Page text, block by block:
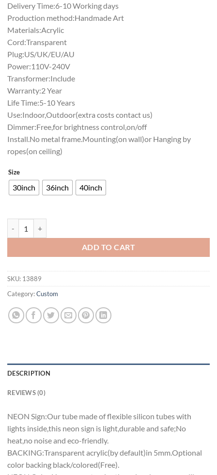
Delivery Time:6-10 Working days
Production method:Handmade Art
Materials:Acrylic
Cord:Transparent
Plug:US/UK/EU/AU
Power:110V-240V
Transformer:Include
Warranty:2 Year
Life Time:5-10 Years
Use:Indoor,Outdoor(extra costs contact us)
Dimmer:Free,for brightness control,on/off
Install.No metal frame.Mounting(on wall)or Hanging by
ropes(on ceiling)
Size
30inch 36inch 40inch
ADD TO CART
SKU: 13889
Category:Custom
DESCRIPTION
REVIEWS (0)
NEON Sign:Our tube made of flexible silicon tubes with
lights inside,this neon sign is light,durable and safe;No
heat,no noise and eco-friendly.
BACKING:Transparent acrylic(by default)in 5mm.Optional
color backing black/colored(Free).